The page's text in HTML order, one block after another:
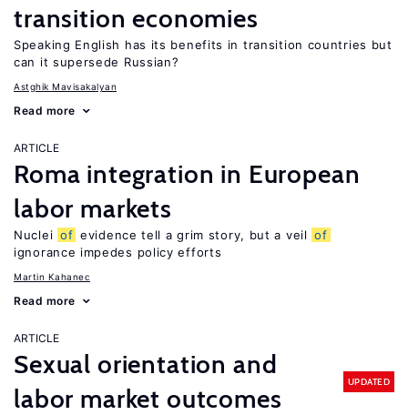
transition economies
Speaking English has its benefits in transition countries but
can it supersede Russian?
Astghik Mavisakalyan
Read more
ARTICLE
Roma integration in European
labor markets
Nuclei of evidence tell a grim story, but a veil of
ignorance impedes policy efforts
Martin Kahanec
Read more
ARTICLE
Sexual orientation and
labor market outcomes
UPDATED